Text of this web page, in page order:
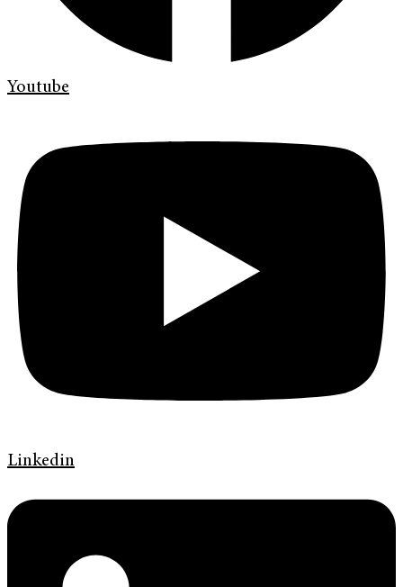
Youtube
Linkedin